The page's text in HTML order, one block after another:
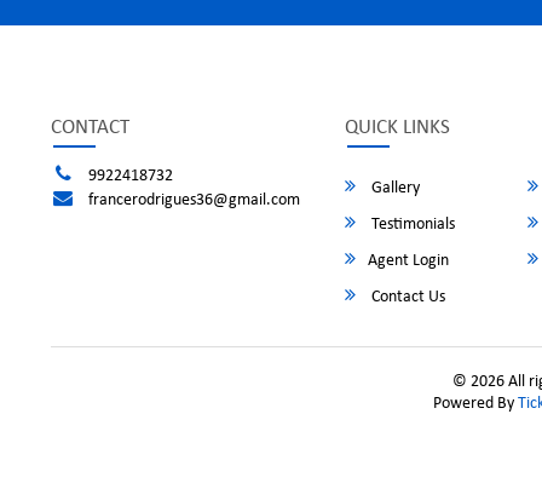
CONTACT
9922418732
francerodrigues36@gmail.com
QUICK LINKS
Gallery
Testimonials
Agent Login
Contact Us
© 2026 All
Powered By